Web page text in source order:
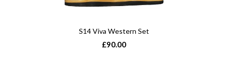
S14 Viva Western Set
£90.00